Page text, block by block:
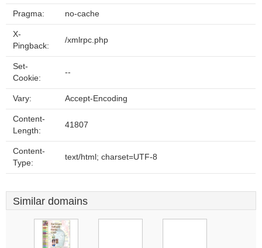
Pragma: no-cache
X-
Pingback:
/xmlrpc.php
Set-
Cookie:
--
Vary: Accept-Encoding
Content-
Length:
41807
Content-
Type:
text/html; charset=UTF-8
Similar domains